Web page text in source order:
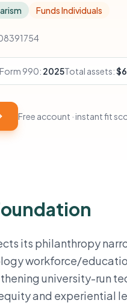
Funds Individuals
990: 2025Total assets:
Free account · instant fit
its philanthropy
workforce/
university-run
and experiential